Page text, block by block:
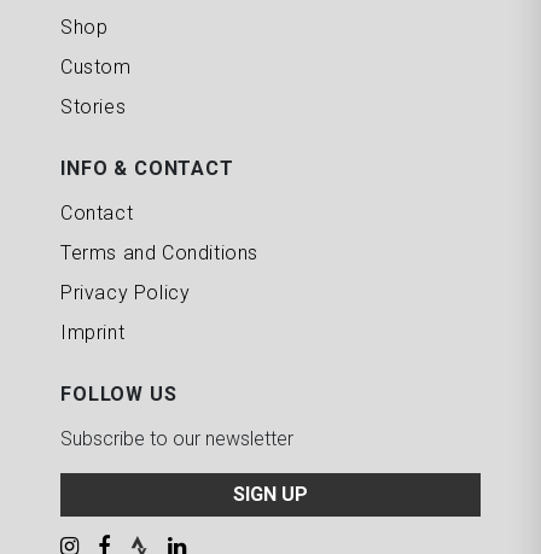
Shop
Custom
Stories
INFO & CONTACT
Contact
Terms and Conditions
Privacy Policy
Imprint
FOLLOW US
Subscribe to our newsletter
SIGN UP